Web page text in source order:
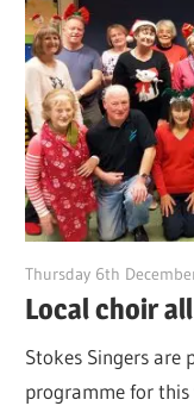
Thursday 6th
Local choir all
Stokes Singers
programme for this